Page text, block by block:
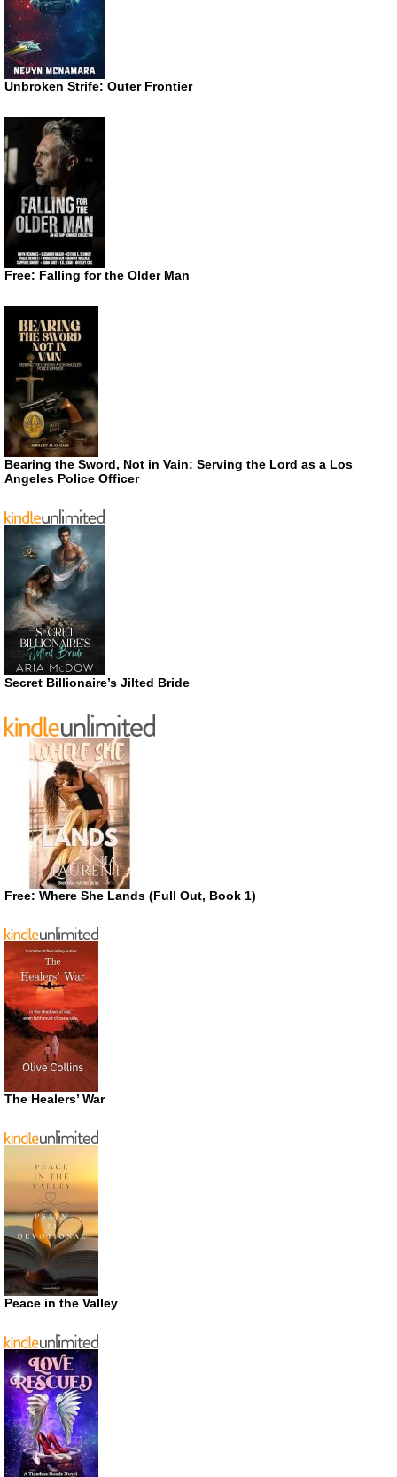
Unbroken Strife: Outer Frontier
Free: Falling for the Older Man
Bearing the Sword, Not in Vain: Serving the Lord as a Los
Angeles Police Officer
Secret Billionaire’s Jilted Bride
Free: Where She Lands (Full Out, Book 1)
The Healers’ War
Peace in the Valley